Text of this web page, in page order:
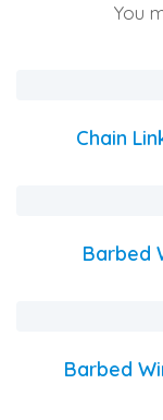
You
Chain
Barbed
Barbed